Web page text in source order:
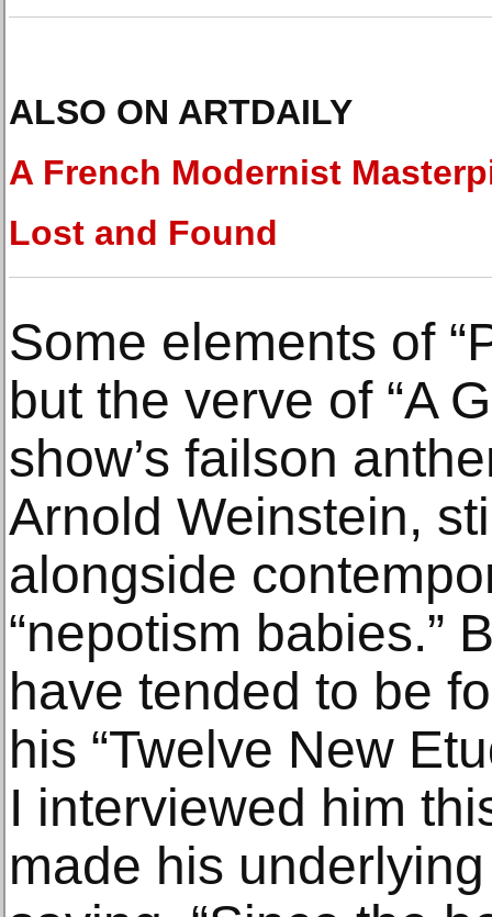
ALSO ON ARTDAILY
A French Modernist
Lost and Found
Some elements of
but the verve of “A
show’s failson
Arnold Weinstein,
alongside
“nepotism babies.”
have tended to be
his “Twelve New
I interviewed him
made his